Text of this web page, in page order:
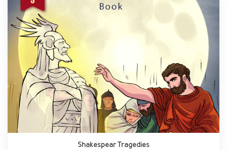
Shakespear Tragedies